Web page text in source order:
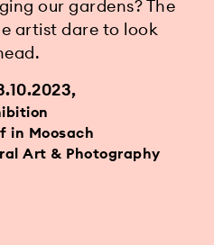
our gardens? The
artist dare to look
in Moosach
Art & Photography